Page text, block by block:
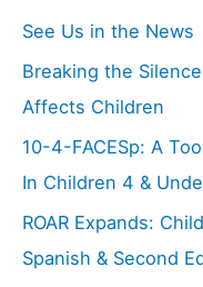
c
See Us in the News
Breaking the
Affects Children
10-4-FACESp: A
In Children 4 &
ROAR Expands:
Spanish & Second